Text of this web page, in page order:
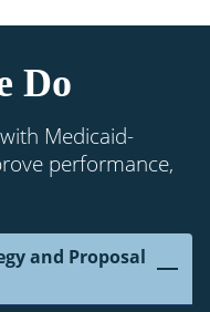
Do
Medicaid-
performance,
and Proposal